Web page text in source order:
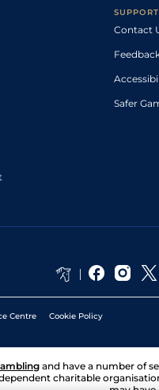
SUPPORT
Contact
Safer
Centre Cookie Policy
and have a number of
charitable